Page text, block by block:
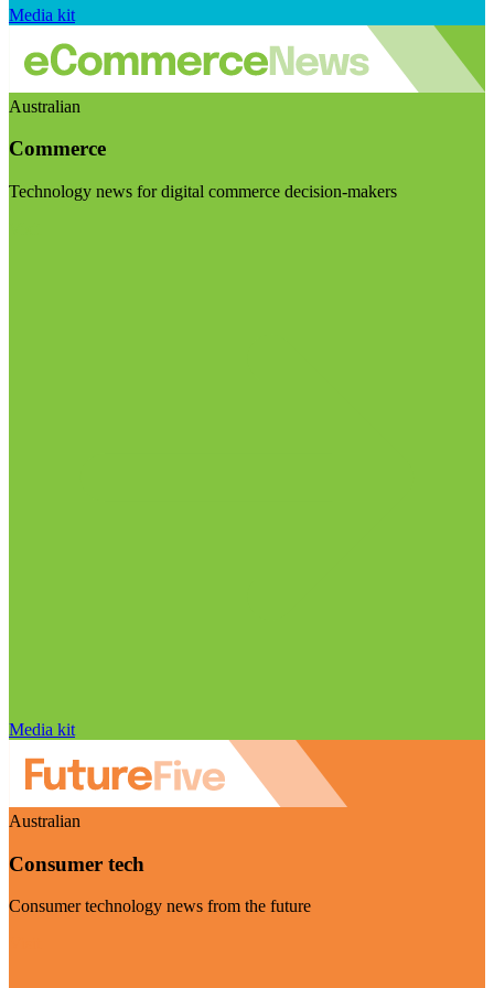
Media kit
Australian
Commerce
Technology news for digital commerce decision-makers
Media kit
Australian
Consumer tech
Consumer technology news from the future